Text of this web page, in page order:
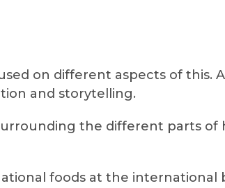
on different aspects of this.
and storytelling.
the different parts of
foods at the international